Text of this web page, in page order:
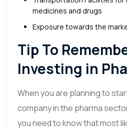
medicines and drugs
Exposure towards the
Tip To
Investing in
When you are planning to
company in the pharma
you need to know that most